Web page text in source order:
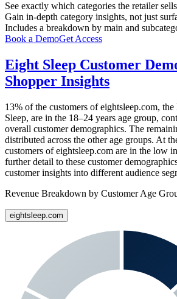
See exactly which categories the retailer
Gain in-depth category insights, not just
Includes a breakdown by main and
Book a DemoGet Access
Eight Sleep Customer
Shopper Insights
13% of the customers ofeightsleep.com, the
Sleep, are in the 18–24 years age group,
overall customer demographics. The
distributed across the other age groups. At
customers ofeightsleep.com are in the low
further detail to these customer
customer insights into different audience
Revenue Breakdown by Customer Age
eightsleep.com